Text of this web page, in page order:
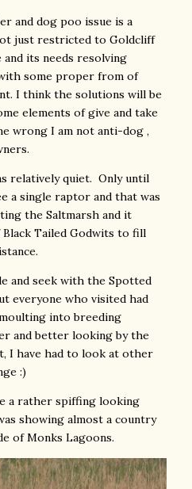
and dog poo issue is a
just restricted to Goldcliff
its needs resolving
some proper from of
I think the solutions will be
elements of give and take
wrong I am not anti-dog ,
relatively quiet. Only until
a single raptor and that was
the Saltmarsh and it
Black Tailed Godwits to fill
and seek with the Spotted
everyone who visited had
into breeding
and better looking by the
I have had to look at other
:)
a rather spiffing looking
showing almost a country
of Monks Lagoons.